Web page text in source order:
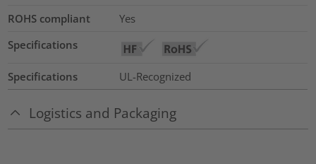
ROHS compliant
Yes
Specifications
Specifications UL-Recognized
Logistics and Packaging